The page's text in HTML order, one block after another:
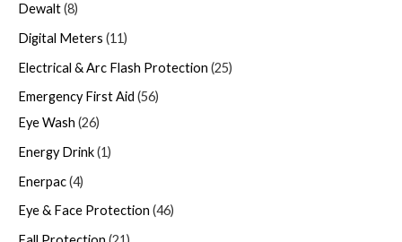
Dewalt 8
Digital Meters 11
Electrical & Arc Flash Protection 25
Emergency First Aid 56
Eye Wash 26
Energy Drink 1
Enerpac 4
Eye & Face Protection 46